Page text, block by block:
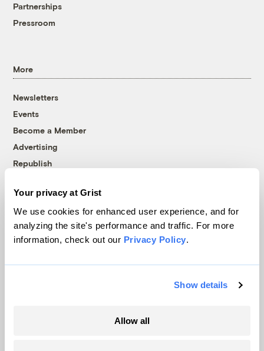
Your privacy at Grist
We use cookies for enhanced user experience, and for
analyzing the site's performance and traffic. For more
information, check out our Privacy Policy.
Show details
Allow all
Partnerships
Pressroom
More
Newsletters
Events
Become a Member
Advertising
Republish
© 1999-2026 Grist Magazine, Inc. All rights reserved.
Grist is powered byWordPress VIP